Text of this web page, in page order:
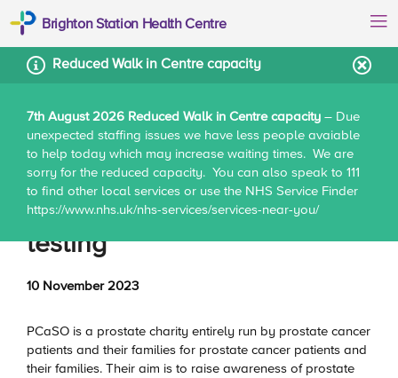
Brighton Station Health Centre
Home News Men’s health – prostate PSA testing
Men’s health – prostate PSA
testing
10 November 2023
PCaSO is a prostate charity entirely run by prostate cancer
patients and their families for prostate cancer patients and
their families. Their aim is to raise awareness of prostate
Reduced Walk in Centre capacity
7th August 2026 Reduced Walk in Centre capacity – Due
unexpected staffing issues we have less people avaiable
to help today which may increase waiting times. We are
sorry for the reduced capacity. You can also speak to 111
to find other local services or use the NHS Service Finder
https://www.nhs.uk/nhs-services/services-near-you/